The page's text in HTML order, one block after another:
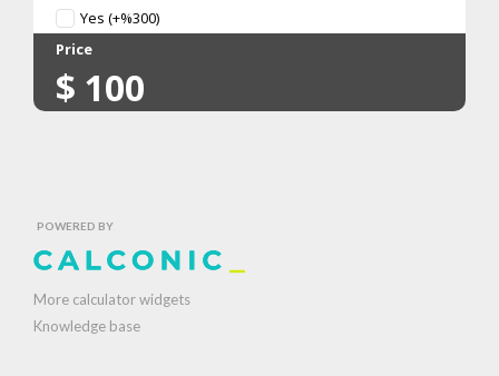
Price
$ 100
Yes (+%300)
POWERED BY
More calculator widgets
Knowledge base